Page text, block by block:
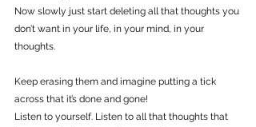
Now slowly just start deleting all that thoughts you
don’t want in your life, in your mind, in your
thoughts.
Keep erasing them and imagine putting a tick
across that it’s done and gone!
Listen to yourself. Listen to all that thoughts that